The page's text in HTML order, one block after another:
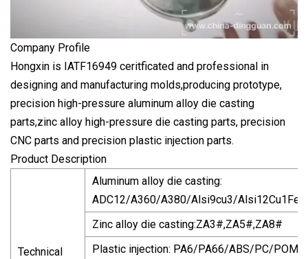
Company Profile
Hongxin is IATF16949 ceritficated and professional in
designing and manufacturing molds,producing prototype,
precision high-pressure aluminum alloy die casting
parts,zinc alloy high-pressure die casting parts, precision
CNC parts and precision plastic injection parts.
Product Description
Technical
Aluminum alloy die casting:
ADC12/A360/A380/Alsi9cu3/Alsi12Cu1Fe/
Zinc alloy die casting:ZA3#,ZA5#,ZA8#
Plastic injection: PA6/PA66/ABS/PC/POM/